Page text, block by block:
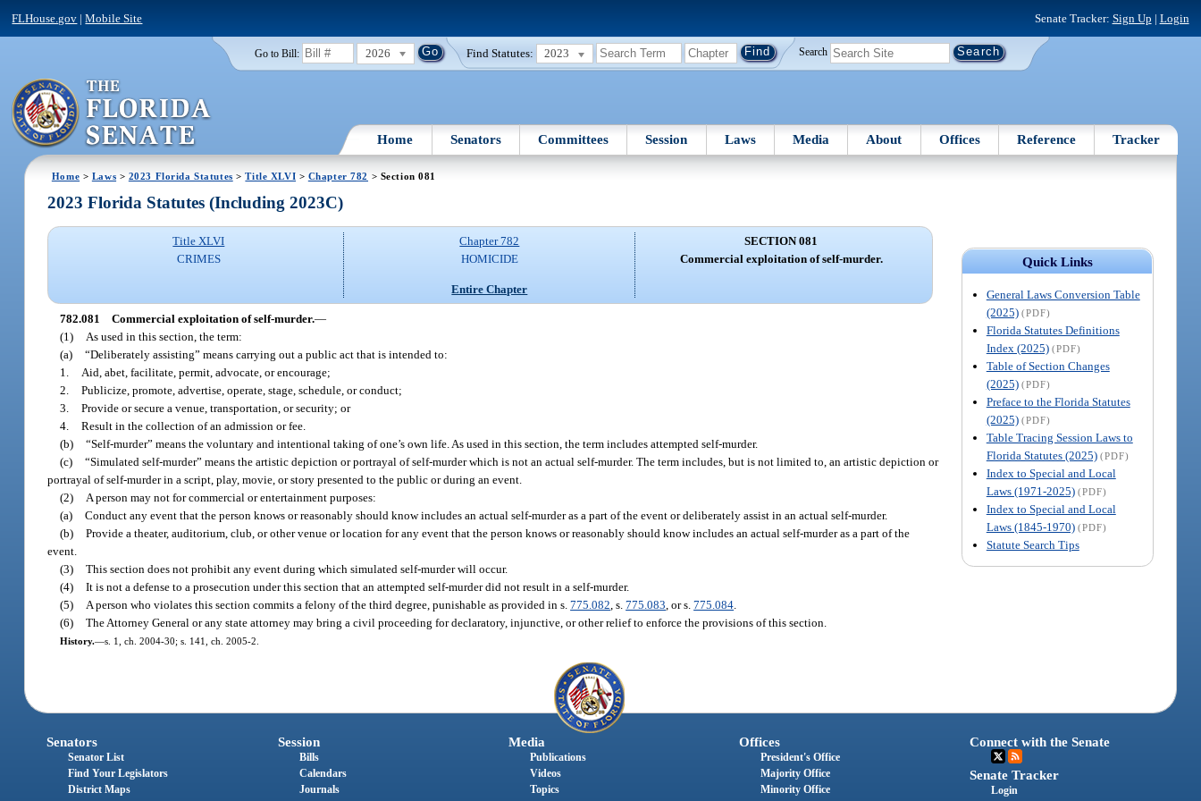
FLHouse.gov |Mobile Site Senate Tracker: Sign Up | Login
Go to Bill: 2026 Find Statutes: 2023 Search
Home Senators Committees Session Laws Media About Offices Reference Tracker
Home > Laws > 2023 Florida Statutes >Title XLVI > Chapter 782 > Section 081
Quick Links
General Laws Conversion Table
(2025) (PDF)
Florida Statutes Definitions
Index (2025) (PDF)
Table of Section Changes
(2025) (PDF)
Preface to the Florida Statutes
(2025) (PDF)
Table Tracing Session Laws to
Florida Statutes (2025) (PDF)
Index to Special and Local
Laws (1971-2025) (PDF)
Index to Special and Local
Laws (1845-1970) (PDF)
Statute Search Tips
2023 Florida Statutes (Including 2023C)
Title XLVI
CRIMES
Chapter 782
HOMICIDE
Entire Chapter
SECTION 081
Commercial exploitation of self-murder.
782.081 Commercial exploitation of self-murder.—
(1)
As used in this section, the term:
(a) “Deliberately assisting” means carrying out a public act that is intended to:
1.
Aid, abet, facilitate, permit, advocate, or encourage;
2. Publicize, promote, advertise, operate, stage, schedule, or conduct;
3. Provide or secure a venue, transportation, or security; or
4. Result in the collection of an admission or fee.
(b) “Self-murder” means the voluntary and intentional taking of one’s own life. As used in this section, the term includes attempted self-murder.
(c) “Simulated self-murder” means the artistic depiction or portrayal of self-murder which is not an actual self-murder. The term includes, but is not limited to, an artistic depiction or
portrayal of self-murder in a script, play, movie, or story presented to the public or during an event.
(2)
A person may not for commercial or entertainment purposes:
(a) Conduct any event that the person knows or reasonably should know includes an actual self-murder as a part of the event or deliberately assist in an actual self-murder.
(b) Provide a theater, auditorium, club, or other venue or location for any event that the person knows or reasonably should know includes an actual self-murder as a part of the
event.
(3) This section does not prohibit any event during which simulated self-murder will occur.
(4) It is not a defense to a prosecution under this section that an attempted self-murder did not result in a self-murder.
(5)
A person who violates this section commits a felony of the third degree, punishable as provided in s.775.082 , s.775.083 , or s.775.084
(6) The Attorney General or any state attorney may bring a civil proceeding for declaratory, injunctive, or other relief to enforce the provisions of this section.
History.—s. 1, ch. 2004-30; s. 141, ch. 2005-2.
Senators
Senator List
Find Your Legislators
District Maps
Session
Bills
Calendars
Journals
Media
Publications
Videos
Topics
Offices
President's Office
Majority Office
Minority Office
Connect with the Senate
Senate Tracker
Login